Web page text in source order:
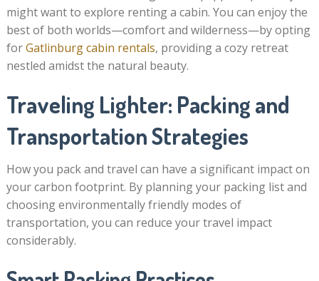
might want to explore renting a cabin. You can enjoy the
best of both worlds—comfort and wilderness—by opting
forGatlinburg cabin rentals, providing a cozy retreat
nestled amidst the natural beauty.
Traveling Lighter: Packing and
Transportation Strategies
How you pack and travel can have a significant impact on
your carbon footprint. By planning your packing list and
choosing environmentally friendly modes of
transportation, you can reduce your travel impact
considerably.